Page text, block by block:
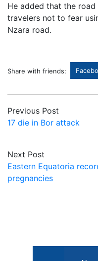
He added that the
travelers not to fear
Nzara road.
Share with friends:
Previous Post
17 die in Bor attack
Next Post
Eastern Equatoria
pregnancies